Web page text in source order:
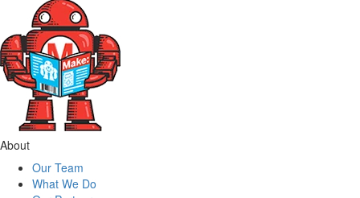
About
Our Team
What We Do